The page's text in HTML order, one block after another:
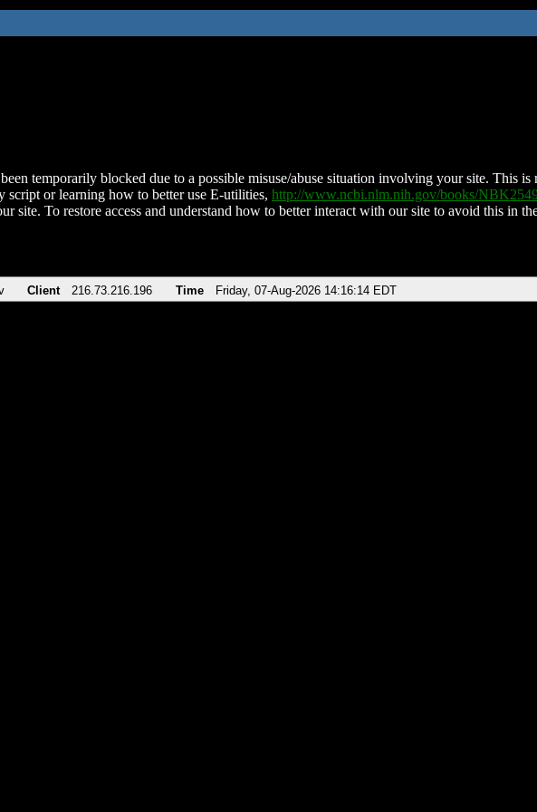
temporarily blocked due to a possible misuse/abuse situation involving your site. This is
script or learning how to better use E-utilities, http://www.ncbi.nlm.nih.gov/books/
site. To restore access and understand how to better interact with our site to avoid this in
Client 216.73.216.196 Time Friday, 07-Aug-2026 14:16:14 EDT